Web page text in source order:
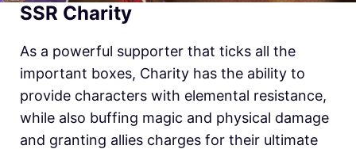
SSR Charity
As a powerful supporter that ticks all the
important boxes, Charity has the ability to
provide characters with elemental resistance,
while also buffing magic and physical damage
and granting allies charges for their ultimate